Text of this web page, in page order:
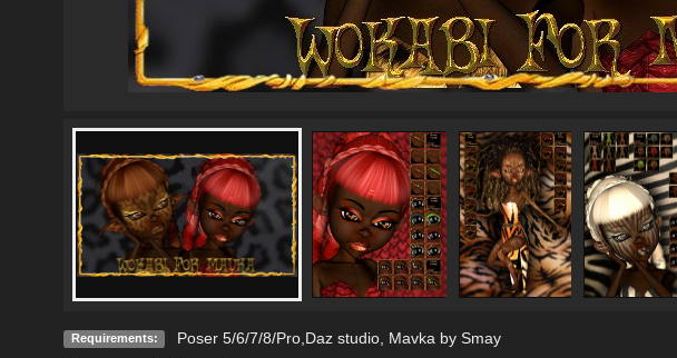
Requirements: Poser 5/6/7/8/Pro,Daz studio, Mavka by Smay